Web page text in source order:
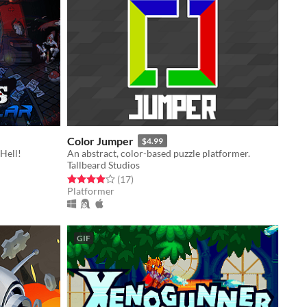
Color Jumper $4.99
An abstract, color-based puzzle platformer.
Tallbeard Studios
Rated 3.9 out of 5 stars
(17total ratings
)
Platformer
GIF